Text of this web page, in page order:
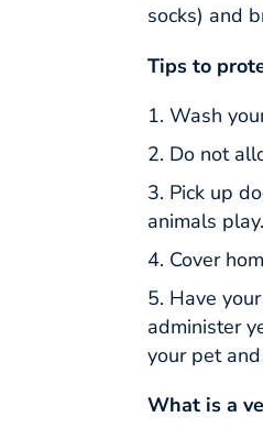
socks) and
Tips to
Wash
Do not
Pick up
animals play.
Cover
Have
administer
your pet
What is a